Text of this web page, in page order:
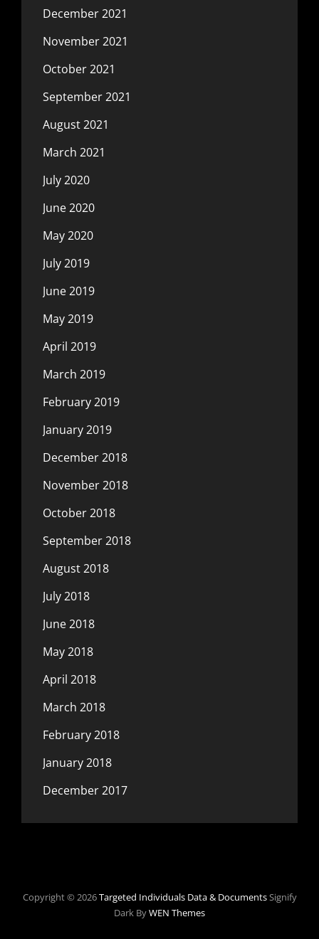
December 2021
November 2021
October 2021
September 2021
August 2021
March 2021
July 2020
June 2020
May 2020
July 2019
June 2019
May 2019
April 2019
March 2019
February 2019
January 2019
December 2018
November 2018
October 2018
September 2018
August 2018
July 2018
June 2018
May 2018
April 2018
March 2018
February 2018
January 2018
December 2017
Copyright © 2026Targeted Individuals Data & DocumentsSignify
Dark ByWEN Themes